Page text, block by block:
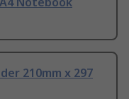
210mm x 297